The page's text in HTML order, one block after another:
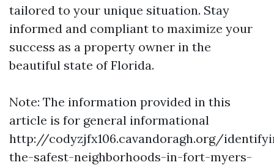
tailored to your unique situation. Stay
informed and compliant to maximize your
success as a property owner in the
beautiful state of Florida.
Note: The information provided in this
article is for general informational
http://codyzjfx106.cavandoragh.org/
the-safest-neighborhoods-in-fort-myers-